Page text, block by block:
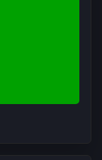
update
used in
make the time